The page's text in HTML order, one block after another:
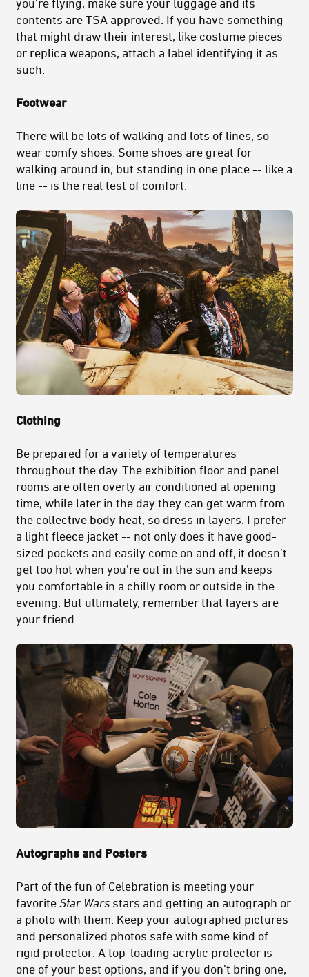
contents are TSA approved. If you have something
that might draw their interest, like costume pieces
or replica weapons, attach a label identifying it as
such.
Footwear
There will be lots of walking and lots of lines, so
wear comfy shoes. Some shoes are great for
walking around in, but standing in one place -- like a
line -- is the real test of comfort.
Clothing
Be prepared for a variety of temperatures
throughout the day. The exhibition floor and panel
rooms are often overly air conditioned at opening
time, while later in the day they can get warm from
the collective body heat, so dress in layers. I prefer
a light fleece jacket -- not only does it have good-
sized pockets and easily come on and off, it doesn’t
get too hot when you’re out in the sun and keeps
you comfortable in a chilly room or outside in the
evening. But ultimately, remember that layers are
your friend.
Autographs and Posters
Part of the fun of Celebration is meeting your
favorite Star Wars stars and getting an autograph or
a photo with them. Keep your autographed pictures
and personalized photos safe with some kind of
rigid protector. A top-loading acrylic protector is
one of your best options, and if you don’t bring one,